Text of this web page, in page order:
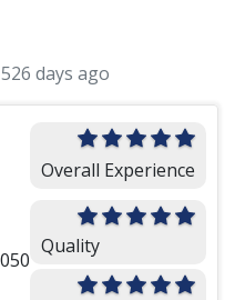
526 days ago
Overall Experience
Quality